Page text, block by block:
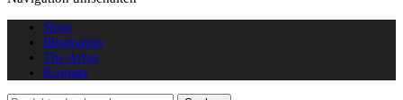
Shop
Illustration
The Artist
Kontakt